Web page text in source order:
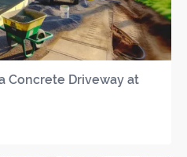
Concrete Driveway at